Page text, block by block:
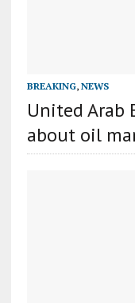
BREAKING, NEWS
United Arab
about oil